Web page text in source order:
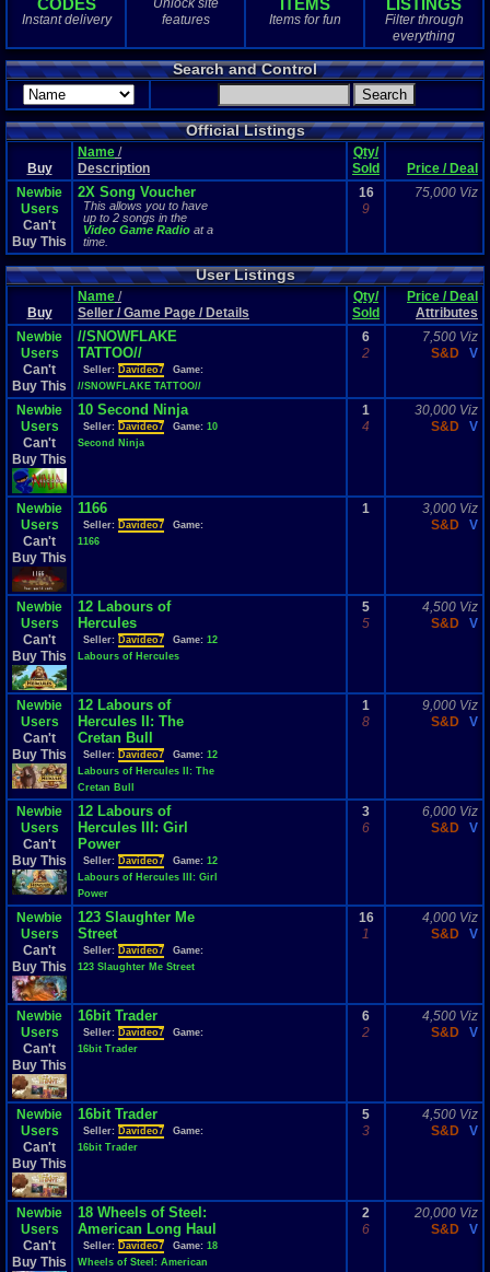
1total
1digital
Sold Past 1
0total
CODES
Instant delivery
Unlock site
features
ITEMS
Items for fun
LISTINGS
Filter through
everything
Search and Control
Official Listings
Buy
Name /
Description
Qty/
Sold
Price / Deal
Newbie
Users
Can't
Buy This
2X Song Voucher
This allows you to have
up to 2 songs in the
Video Game Radio at a
time.
16
9
75,000 Viz
User Listings
Buy
Name /
Seller / Game Page / Details
Qty/
Sold
Price / Deal
Attributes
Newbie
Users
Can't
Buy This
//SNOWFLAKE
TATTOO//
Seller: Davideo7
Game:
//SNOWFLAKE TATTOO//
6
2
7,500 Viz
S&D
V
Newbie
Users
Can't
Buy This
10 Second Ninja
Seller: Davideo7 Game: 10
Second Ninja
1
4
30,000 Viz
S&D
V
Newbie
Users
Can't
Buy This
1166
Seller: Davideo7
Game:
1166
1
3,000 Viz
S&D
V
Newbie
Users
Can't
Buy This
12 Labours of
Hercules
Seller: Davideo7 Game: 12
Labours of Hercules
5
5
4,500 Viz
S&D
V
Newbie
Users
Can't
Buy This
12 Labours of
Hercules II: The
Cretan Bull
Seller: Davideo7 Game: 12
Labours of Hercules II: The
Cretan Bull
1
8
9,000 Viz
S&D
V
Newbie
Users
Can't
Buy This
12 Labours of
Hercules III: Girl
Power
Seller: Davideo7 Game: 12
Labours of Hercules III: Girl
Power
3
6
6,000 Viz
S&D
V
Newbie
Users
Can't
Buy This
123 Slaughter Me
Street
Seller: Davideo7
Game:
123 Slaughter Me Street
16
1
4,000 Viz
S&D
V
Newbie
Users
Can't
Buy This
16bit Trader
Seller: Davideo7
Game:
16bit Trader
6
2
4,500 Viz
S&D
V
Newbie
Users
Can't
Buy This
16bit Trader
Seller: Davideo7
Game:
16bit Trader
5
3
4,500 Viz
S&D
V
Newbie
Users
Can't
Buy This
18 Wheels of Steel:
American Long Haul
Seller: Davideo7 Game: 18
Wheels of Steel: American
2
6
20,000 Viz
S&D
V